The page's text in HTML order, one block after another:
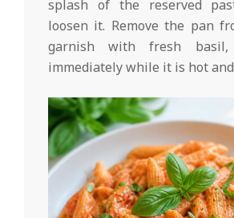
splash of the reserved
loosen it. Remove the pan
garnish with fresh basil,
immediately while it is hot and